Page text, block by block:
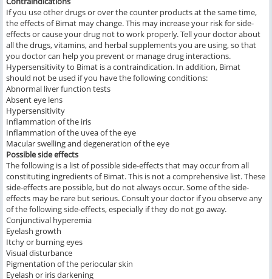
If you use other drugs or over the counter products at the same time,
the effects of Bimat may change. This may increase your risk for side-
effects or cause your drug not to work properly. Tell your doctor about
all the drugs, vitamins, and herbal supplements you are using, so that
you doctor can help you prevent or manage drug interactions.
Hypersensitivity to Bimat is a contraindication. In addition, Bimat
should not be used if you have the following conditions:
Abnormal liver function tests
Absent eye lens
Hypersensitivity
Inflammation of the iris
Inflammation of the uvea of the eye
Macular swelling and degeneration of the eye
Possible side effects
The following is a list of possible side-effects that may occur from all
constituting ingredients of Bimat. This is not a comprehensive list. These
side-effects are possible, but do not always occur. Some of the side-
effects may be rare but serious. Consult your doctor if you observe any
of the following side-effects, especially if they do not go away.
Conjunctival hyperemia
Eyelash growth
Itchy or burning eyes
Visual disturbance
Pigmentation of the periocular skin
Eyelash or iris darkening